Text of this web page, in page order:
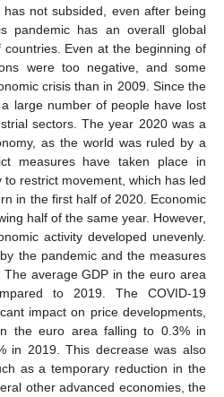
not subsided, even after being
pandemic has an overall global
Even at the beginning of
were too negative, and some
crisis than in 2009. Since the
large number of people have lost
sectors. The year 2020 was a
as the world was ruled by a
measures have taken place in
restrict movement, which has led
in the first half of 2020. Economic
half of the same year. However,
activity developed unevenly.
the pandemic and the measures
average GDP in the euro area
to 2019. The COVID-19
impact on price developments,
the euro area falling to 0.3% in
in 2019. This decrease was also
as a temporary reduction in the
other advanced economies, the